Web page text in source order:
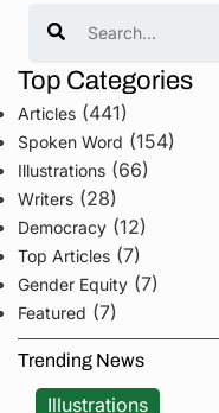
Top Categories
Articles (441)
Spoken Word (154)
Illustrations (66)
Writers (28)
Democracy (12)
Top Articles (7)
Gender Equity (7)
Featured (7)
Trending News
Illustrations